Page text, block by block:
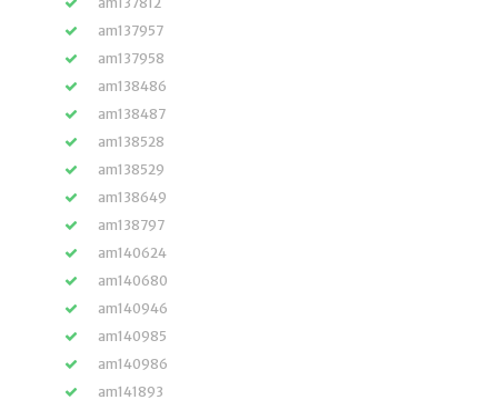
am137957
am137958
am138486
am138487
am138528
am138529
am138649
am138797
am140624
am140680
am140946
am140985
am140986
am141893